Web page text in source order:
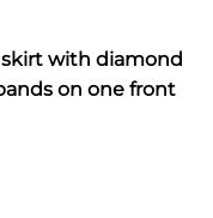
with diamond
on one front